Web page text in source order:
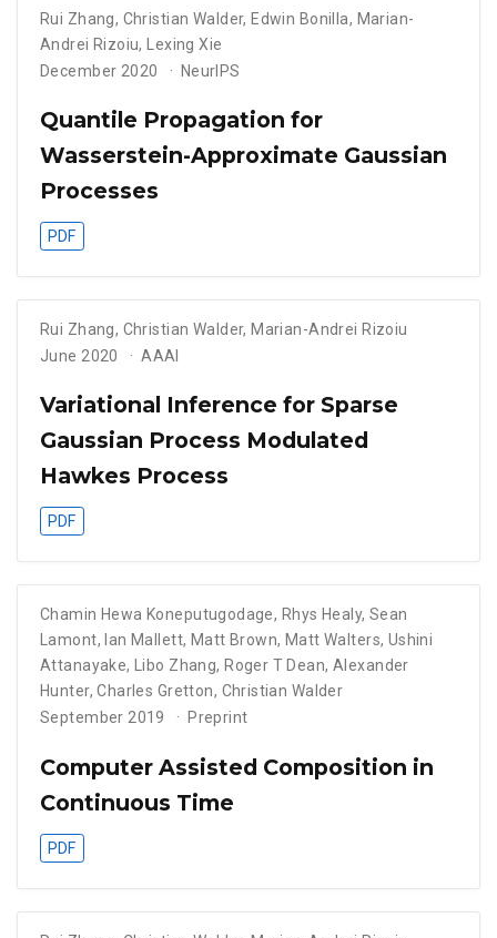
Rui Zhang, Christian Walder, Edwin Bonilla, Marian-
Andrei Rizoiu,
Lexing Xie
December 2020
NeurIPS
Quantile Propagation for
Wasserstein-Approximate Gaussian
Processes
PDF
Rui Zhang, Christian Walder, Marian-Andrei Rizoiu
June 2020
AAAI
Variational Inference for Sparse
Gaussian Process Modulated
Hawkes Process
PDF
Chamin Hewa Koneputugodage, Rhys Healy, Sean
Lamont, Ian Mallett, Matt Brown, Matt Walters, Ushini
Attanayake, Libo Zhang, Roger T Dean, Alexander
Hunter,Charles Gretton, Christian Walder
September 2019
Preprint
Computer Assisted Composition in
Continuous Time
PDF